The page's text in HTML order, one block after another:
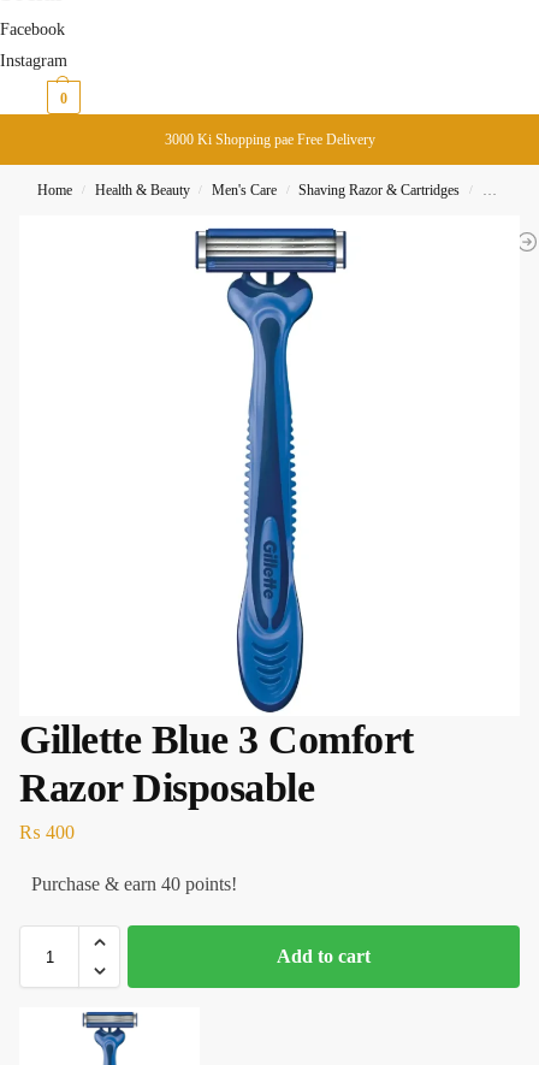
Facebook
Instagram
0
3000 Ki Shopping pae Free Delivery
Home / Health & Beauty / Men's Care / Shaving Razor & Cartridges /
Gillette Blue 3 Comfort
Razor Disposable
₨ 400
Purchase & earn 40 points!
Add to cart